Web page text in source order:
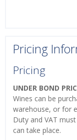
Pricing
Pricing
UNDER BOND
Wines can be
warehouse, or for
Duty and VAT
can take place.